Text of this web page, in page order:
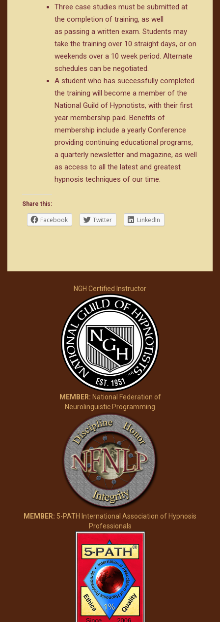
Three case studies must be submitted at
the completion of training, as well
as passing a written exam. Students may
take the training over 10 straight days, or on
weekends over a 10 week period. Alternate
schedules can be negotiated.
A student who has successfully completed
the training will become a member of the
National Guild of Hypnotists, with their first
year membership paid. Benefits of
membership include a yearly Conference
providing continuing educational programs,
a quarterly newsletter and magazine, as well
as access to all the latest and greatest
hypnosis techniques of our time.
Share this:
Facebook Twitter LinkedIn
NGH Certified Instructor
MEMBER: National Federation of
Neurolinguistic Programming
MEMBER: 5-PATH International Association of Hypnosis
Professionals